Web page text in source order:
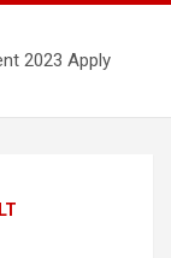
2023 Apply